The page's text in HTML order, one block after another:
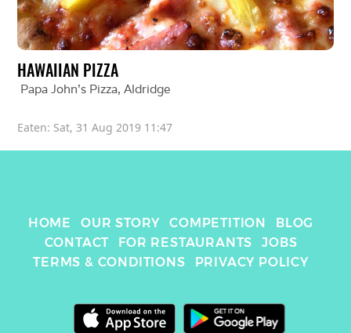
HAWAIIAN PIZZA
Papa John's Pizza, Aldridge
Eaten: Sat, 31 Aug 2019 11:47
HOME OUR STORY COMPETITION
BLOG
CONTACT
FOR RESTAURANTS
JOBS
TERMS & CONDITIONS
PRIVACY POLICY